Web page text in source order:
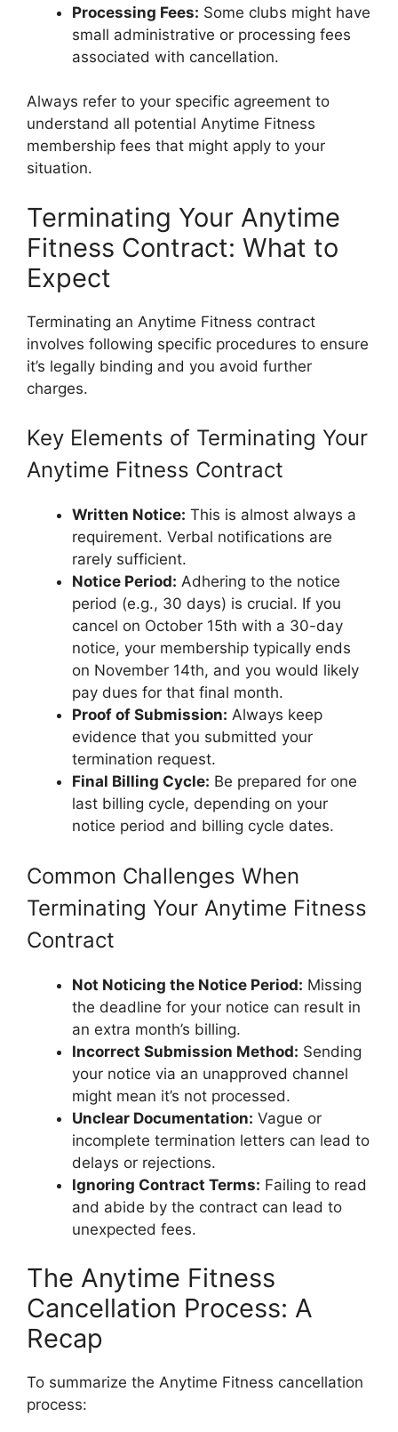
Processing Fees: Some clubs might have
small administrative or processing fees
associated with cancellation.
Always refer to your specific agreement to
understand all potential Anytime Fitness
membership fees that might apply to your
situation.
Terminating Your Anytime
Fitness Contract: What to
Expect
Terminating an Anytime Fitness contract
involves following specific procedures to ensure
it’s legally binding and you avoid further
charges.
Key Elements of Terminating Your
Anytime Fitness Contract
Written Notice: This is almost always a
requirement. Verbal notifications are
rarely sufficient.
Notice Period: Adhering to the notice
period (e.g., 30 days) is crucial. If you
cancel on October 15th with a 30-day
notice, your membership typically ends
on November 14th, and you would likely
pay dues for that final month.
Proof of Submission: Always keep
evidence that you submitted your
termination request.
Final Billing Cycle: Be prepared for one
last billing cycle, depending on your
notice period and billing cycle dates.
Common Challenges When
Terminating Your Anytime Fitness
Contract
Not Noticing the Notice Period: Missing
the deadline for your notice can result in
an extra month’s billing.
Incorrect Submission Method: Sending
your notice via an unapproved channel
might mean it’s not processed.
Unclear Documentation: Vague or
incomplete termination letters can lead to
delays or rejections.
Ignoring Contract Terms: Failing to read
and abide by the contract can lead to
unexpected fees.
The Anytime Fitness
Cancellation Process: A
Recap
To summarize the Anytime Fitness cancellation
process: